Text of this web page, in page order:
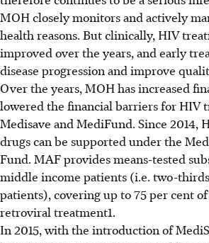
MOH closely monitors and actively
health reasons. But clinically, HIV
improved over the years, and early
disease progression and improve
Over the years, MOH has increased
lowered the financial barriers for HIV
Medisave and MediFund. Since 2014,
drugs can be supported under the
Fund. MAF provides means-tested
middle income patients (i.e. two-
patients), covering up to 75 per cent
retroviral treatment1.
In 2015, with the introduction of